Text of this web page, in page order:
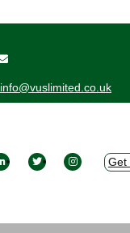
info@vuslimited.co.uk
Get